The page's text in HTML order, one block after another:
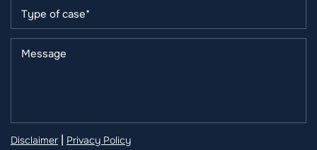
Disclaimer | Privacy Policy